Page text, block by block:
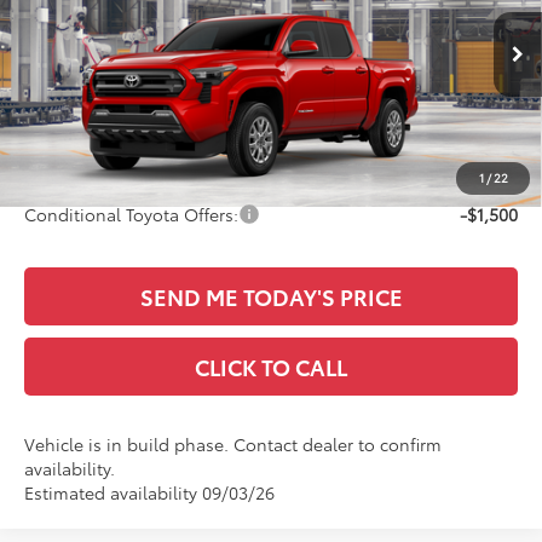
1/22
VIN:3TYKB5FN6TT045095
In Production Ext. Int.
Less
TSRP:
$42,573
Documentation Fee:
+$436
Sale Price
$43,009
Conditional Toyota Offers: -$1,500
SEND ME TODAY'S PRICE
CLICK TO CALL
Vehicle is in build phase. Contact dealer to confirm
availability.
Estimated availability 09/03/26